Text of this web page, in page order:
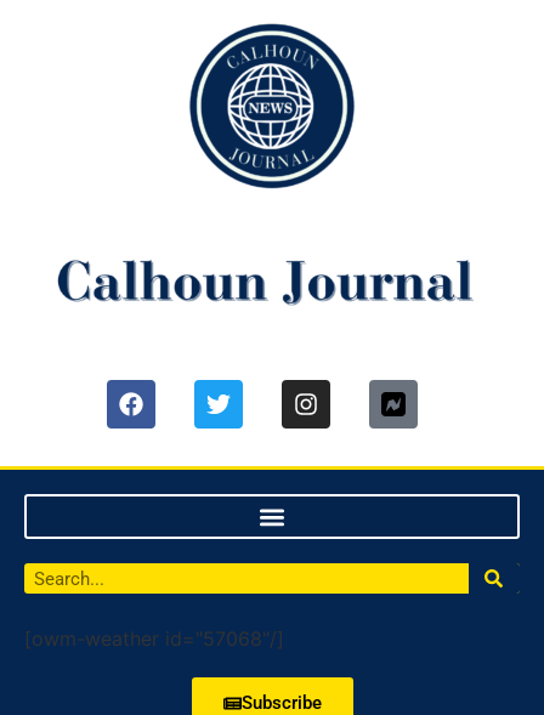
[owm-weather id="57068"/]
Subscribe